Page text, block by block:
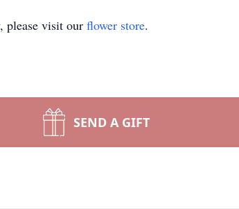
please visit our flower store.
SEND A GIFT